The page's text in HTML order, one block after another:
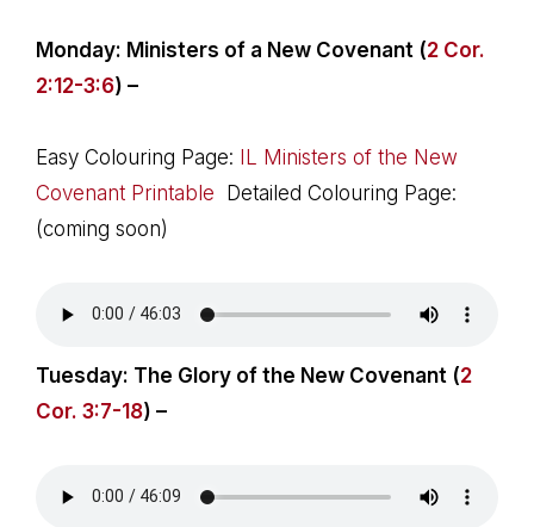
Monday: Ministers of a New Covenant (2 Cor.
2:12-3:6) –
Easy Colouring Page: IL Ministers of the New
Covenant Printable Detailed Colouring Page:
(coming soon)
Tuesday: The Glory of the New Covenant (2
Cor. 3:7-18) –